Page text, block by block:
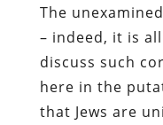
The
– indeed, it is
discuss such
here in the
that Jews are